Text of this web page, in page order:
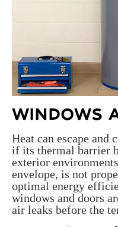
WINDOWS
Heat can escape and
if its thermal barrier
exterior
envelope, is not
optimal energy
windows and doors
air leaks before the